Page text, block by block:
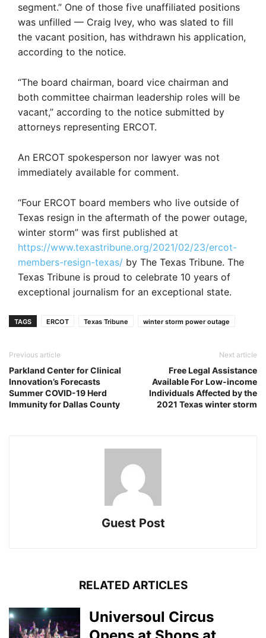
segment.” One of those five unaffiliated positions
was unfilled — Craig Ivey, who was slated to fill
the vacant position, has withdrawn his application,
according to the notice.
“The board chairman, board vice chairman and
both committee chairman leadership roles will be
vacant,” according to the notice submitted by
attorneys representing ERCOT.
An ERCOT spokesperson nor lawyer was not
immediately available for comment.
“Four ERCOT board members who live outside of
Texas resign in the aftermath of the power outage,
winter storm” was first published at
https://www.texastribune.org/2021/02/23/ercot-
members-resign-texas/ by The Texas Tribune. The
Texas Tribune is proud to celebrate 10 years of
exceptional journalism for an exceptional state.
TAGS ERCOT Texas Tribune winter storm power outage
Previous article
Parkland Center for Clinical
Innovation’s Forecasts
Summer COVID-19 Herd
Immunity for Dallas County
Next article
Free Legal Assistance
Available For Low-income
Individuals Affected by the
2021 Texas winter storm
Guest Post
RELATED ARTICLES
Universoul Circus